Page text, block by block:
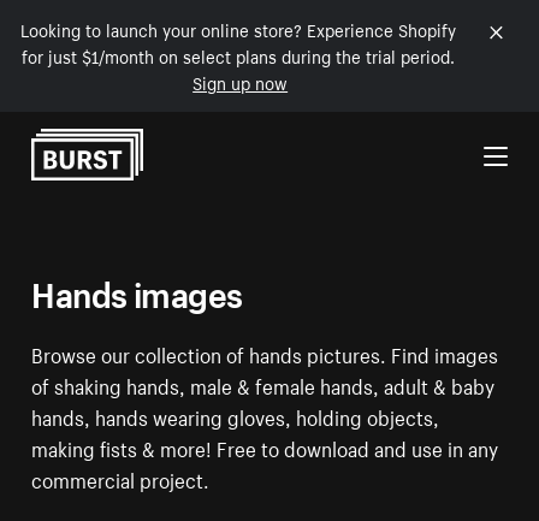
Looking to launch your online store? Experience Shopify
for just $1/month on select plans during the trial period.
Sign up now
Skip to Content
Hands images
Browse our collection of hands pictures. Find images
of shaking hands, male & female hands, adult & baby
hands, hands wearing gloves, holding objects,
making fists & more! Free to download and use in any
commercial project.